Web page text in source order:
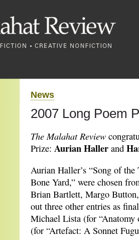
News
2007 Long Poem
The Malahat Review
Prize: Aurian Haller and
Aurian Haller’s “Song of the
Bone Yard,” were chosen
Brian Bartlett, Margo
out three other entries as
Michael Lista (for “Anatomy
(for “Artefact: A Sonnet